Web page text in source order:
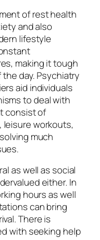
of rest health
and also
lifestyle
making it tough
day. Psychiatry
aid individuals
to deal with
consist of
workouts,
much
as well as social
either. In
hours as well
can bring
There is
with seeking help